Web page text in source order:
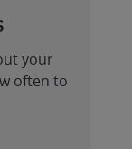
OR
In no
indirect,
damages
your
often to